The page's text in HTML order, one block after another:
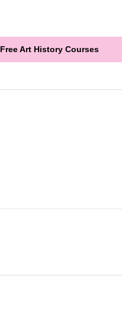
Free Art History Courses